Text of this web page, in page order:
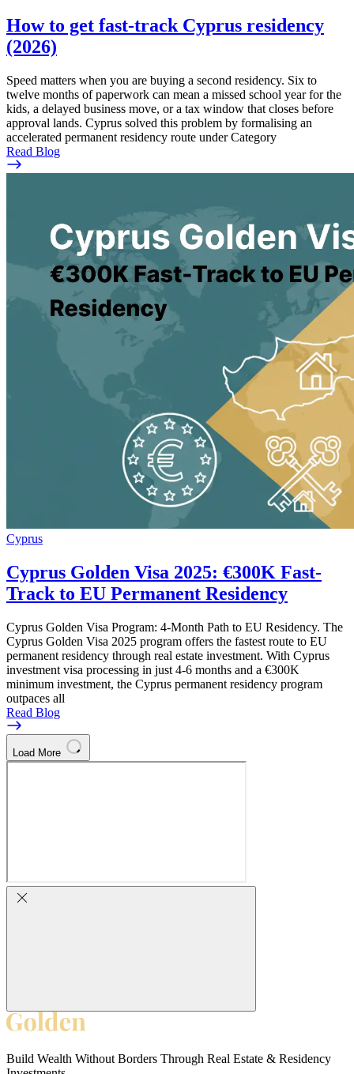
How to get fast-track Cyprus residency
(2026)
Speed matters when you are buying a second residency. Six to
twelve months of paperwork can mean a missed school year for the
kids, a delayed business move, or a tax window that closes before
approval lands. Cyprus solved this problem by formalising an
accelerated permanent residency route under Category
Read Blog
Cyprus
Cyprus Golden Visa 2025: €300K Fast-
Track to EU Permanent Residency
Cyprus Golden Visa Program: 4-Month Path to EU Residency. The
Cyprus Golden Visa 2025 program offers the fastest route to EU
permanent residency through real estate investment. With Cyprus
investment visa processing in just 4-6 months and a €300K
minimum investment, the Cyprus permanent residency program
outpaces all
Read Blog
Load More
Build Wealth Without Borders Through Real Estate & Residency